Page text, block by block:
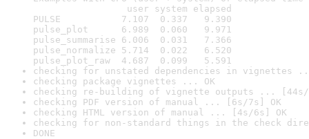
user system elapsed
PULSE           7.107  0.337   9.390
pulse_plot      6.989  0.060   9.971
pulse_summarise 6.006  0.031   7.366
pulse_normalize 5.714  0.022   6.520
pulse_plot_raw  4.687  0.099   5.591
checking for unstated dependencies in vignettes
checking package vignettes ... OK
checking re-building of vignette outputs ... [44s/
checking PDF version of manual ... [6s/7s] OK
checking HTML version of manual ... [4s/6s] OK
checking for non-standard things in the check
DONE